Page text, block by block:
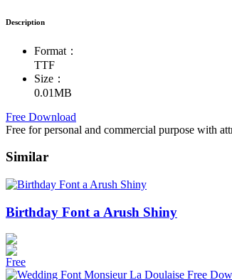
Description
Format：
TTF
Size：
0.01MB
Free Download
Free for personal and commercial purpose with
Similar
Birthday Font a Arush Shiny
Free